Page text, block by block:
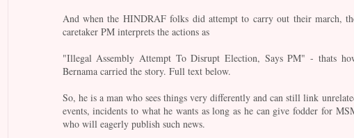
And when the HINDRAF folks did attempt to carry out their march,
caretaker PM interprets the actions as
"Illegal Assembly Attempt To Disrupt Election, Says PM" - thats
Bernama carried the story. Full text below.
So, he is a man who sees things very differently and can still link
events, incidents to what he wants as long as he can give fodder for
who will eagerly publish such news.